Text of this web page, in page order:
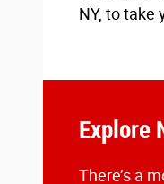
NY, to take
Explore
There’s a